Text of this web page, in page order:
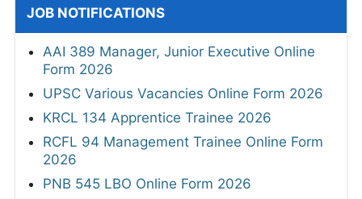
JOB NOTIFICATIONS
AAI 389 Manager, Junior Executive Online
Form 2026
UPSC Various Vacancies Online Form 2026
KRCL 134 Apprentice Trainee 2026
RCFL 94 Management Trainee Online Form
2026
PNB 545 LBO Online Form 2026